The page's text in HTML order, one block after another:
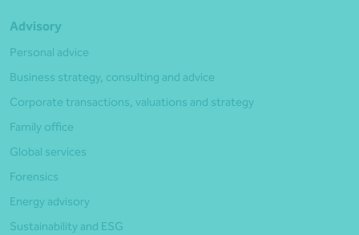
Advisory
Personal advice
Business strategy, consulting and advice
Corporate transactions, valuations and strategy
Family office
Global services
Forensics
Energy advisory
Sustainability and ESG